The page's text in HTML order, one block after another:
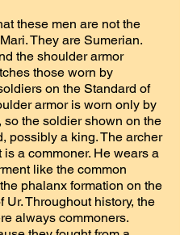
these men are not the
They are Sumerian.
the shoulder armor
those worn by
on the Standard of
armor is worn only by
so the soldier shown on the
possibly a king. The archer
is a commoner. He wears a
like the common
phalanx formation on the
Ur. Throughout history, the
always commoners.